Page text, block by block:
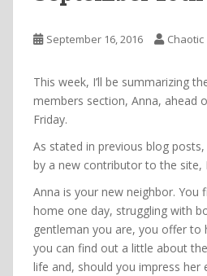
September 16, 2016 Chaotic
This week, I’ll be summarizing
members section, Anna, ahead
Friday.
As stated in previous blog
by a new contributor to the site,
Anna is your new neighbor. You
home one day, struggling with
gentleman you are, you offer to
you can find out a little about
life and, should you impress her